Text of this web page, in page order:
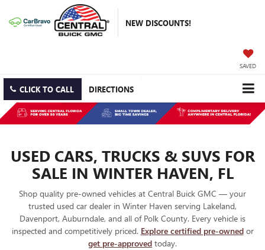
NEW DISCOUNTS!
SAVED
CLICK TO CALL DIRECTIONS
USED CARS, TRUCKS & SUVS FOR
SALE IN WINTER HAVEN, FL
Shop quality pre-owned vehicles at Central Buick GMC — your
trusted used car dealer in Winter Haven serving Lakeland,
Davenport, Auburndale, and all of Polk County. Every vehicle is
inspected and competitively priced. Explore certified pre-ownedor
get pre-approved today.